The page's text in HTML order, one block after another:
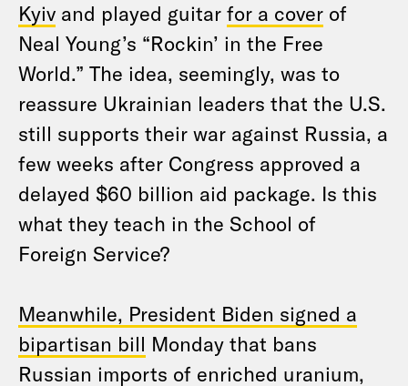
Kyiv and played guitar for a cover of
Neal Young’s “Rockin’ in the Free
World.” The idea, seemingly, was to
reassure Ukrainian leaders that the U.S.
still supports their war against Russia, a
few weeks after Congress approved a
delayed $60 billion aid package. Is this
what they teach in the School of
Foreign Service?
Meanwhile, President Biden signed a
bipartisan bill Monday that bans
Russian imports of enriched uranium,